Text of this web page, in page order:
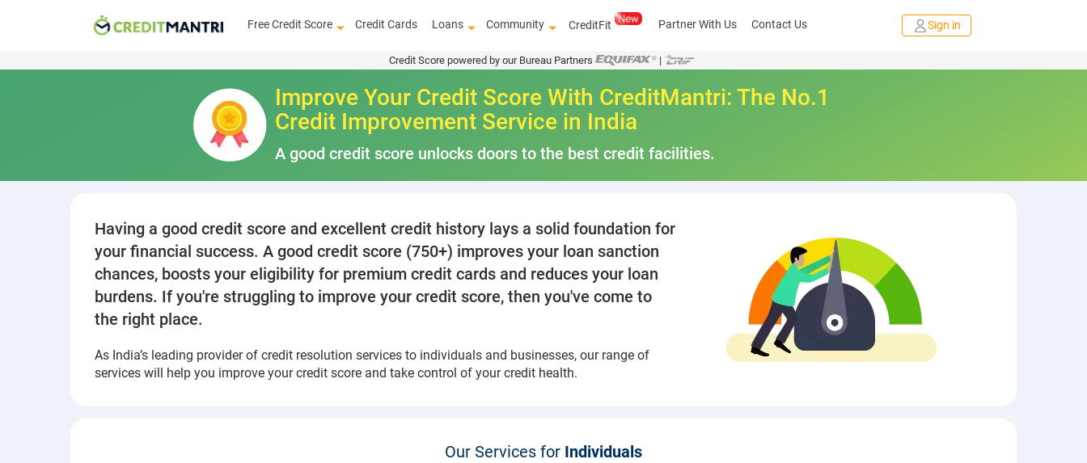
Free Credit Score Credit Cards Loans Community CreditFit Partner With Us Contact Us Sign in
Credit Score powered by our Bureau Partners |
Improve Your Credit Score With CreditMantri: The No.1
Credit Improvement Service in India
A good credit score unlocks doors to the best credit facilities.
Having a good credit score and excellent credit history lays a solid foundation for
your financial success. A good credit score (750+) improves your loan sanction
chances, boosts your eligibility for premium credit cards and reduces your loan
burdens. If you're struggling to improve your credit score, then you've come to
the right place.
As India’s leading provider of credit resolution services to individuals and businesses, our range of
services will help you improve your credit score and take control of your credit health.
Our Services for Individuals